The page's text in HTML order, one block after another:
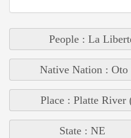
People : La
Native Nation : Oto
Place : Platte River
State : NE